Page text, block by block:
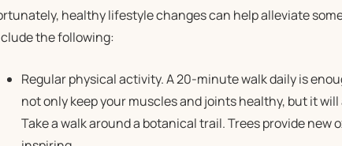
healthy lifestyle changes can help alleviate
the following:
Regular physical activity. A 20-minute walk daily is
not only keep your muscles and joints healthy, but it
Take a walk around a botanical trail. Trees provide new